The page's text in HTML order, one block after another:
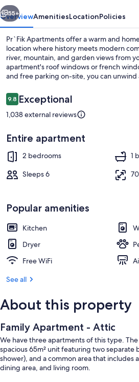
Next
55+
OverviewAmenitiesLocationPolicies
Pr`Fik Apartments offer a warm and
location where history meets modern
river, mountain, and garden views from
apartment's roof windows or french
and free parking on-site, you can
Reviews
9.89.8 out of 10
Exceptional
1,038 external reviews
Entire apartment
2 bedrooms
1
Sleeps 6
Popular amenities
Kitchen
Dryer
Free WiFi
See all
About this property
Family Apartment - Attic
We have three apartments of this type.
spacious 65m² unit featuring two separate
shower), and a common area that includes
dining area, and living room.